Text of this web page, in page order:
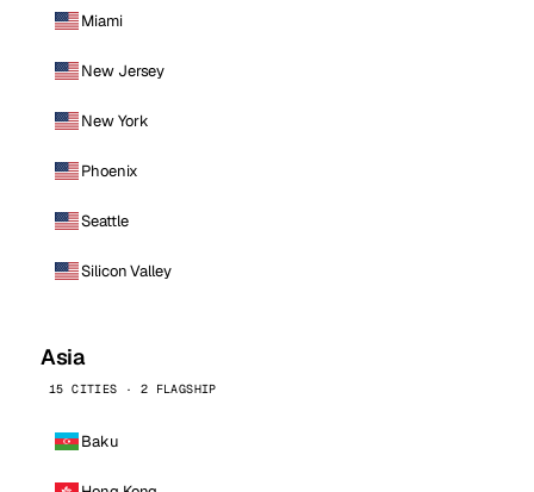
Miami
New Jersey
New York
Phoenix
Seattle
Silicon Valley
Asia
15 CITIES · 2 FLAGSHIP
Baku